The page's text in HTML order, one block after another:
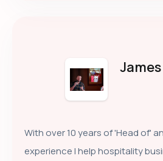
With over 10 years of 'Head of'
experience I help hospitality